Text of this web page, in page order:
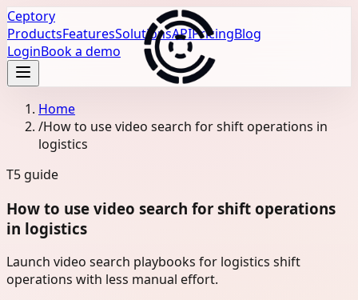
Ceptory
ProductsFeaturesSolutionsAPIPricingBlog
LoginBook a demo
Home
/How to use video search for shift operations in
logistics
T5 guide
How to use video search for shift operations
in logistics
Launch video search playbooks for logistics shift
operations with less manual effort.